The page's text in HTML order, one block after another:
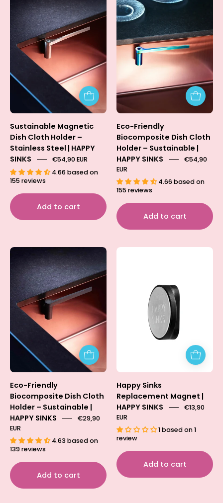
Cloth
Holder
-
Steel
Sustainable Magnetic
Dish Cloth Holder –
Stainless Steel | HAPPY
SINKS
€54,90 EUR
4.66 based on
155 reviews
Add to cart
Cloth
-
RAINBOW
🌈
(Limited
Edition)
Eco-Friendly
Biocomposite Dish Cloth
Holder – Sustainable |
HAPPY SINKS
€54,90
EUR
4.66 based on
155 reviews
Add to cart
Cloth
Holder
-
Biocomposite
Eco-Friendly
Biocomposite Dish Cloth
Holder – Sustainable |
HAPPY SINKS
€29,90
EUR
4.63 based on
139 reviews
Add to cart
Magnet
|
HAPPY
SINKS
Happy Sinks
Replacement Magnet |
HAPPY SINKS
€13,90
EUR
1 based on 1
review
Add to cart